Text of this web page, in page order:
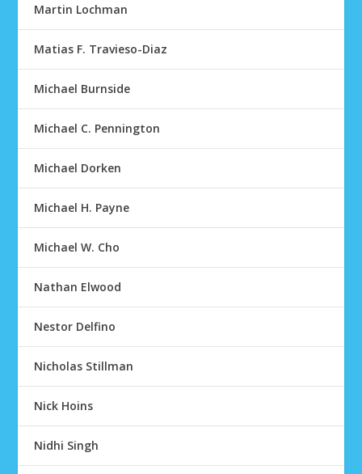
Martin Lochman
Matias F. Travieso-Diaz
Michael Burnside
Michael C. Pennington
Michael Dorken
Michael H. Payne
Michael W. Cho
Nathan Elwood
Nestor Delfino
Nicholas Stillman
Nick Hoins
Nidhi Singh